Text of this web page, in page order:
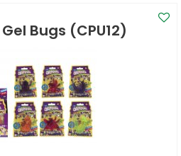
Bugs (CPU12)